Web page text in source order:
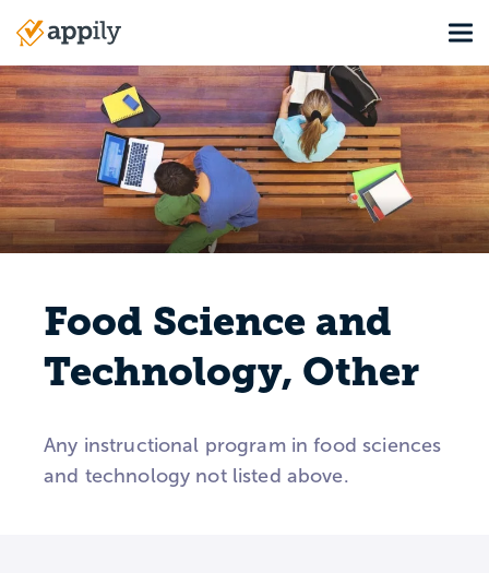
content
Main
navigation
Food Science and
Technology, Other
Any instructional program in food sciences
and technology not listed above.